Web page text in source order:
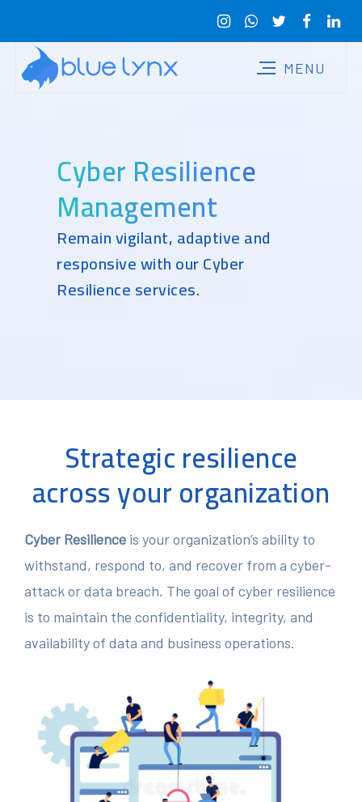
Cyber Resilience
Management
Remain vigilant, adaptive and
responsive with our Cyber
Resilience services.
Strategic resilience
across your organization
Cyber Resilience is your organization’s ability to
withstand, respond to, and recover from a cyber-
attack or data breach. The goal of cyber resilience
is to maintain the confidentiality, integrity, and
availability of data and business operations.